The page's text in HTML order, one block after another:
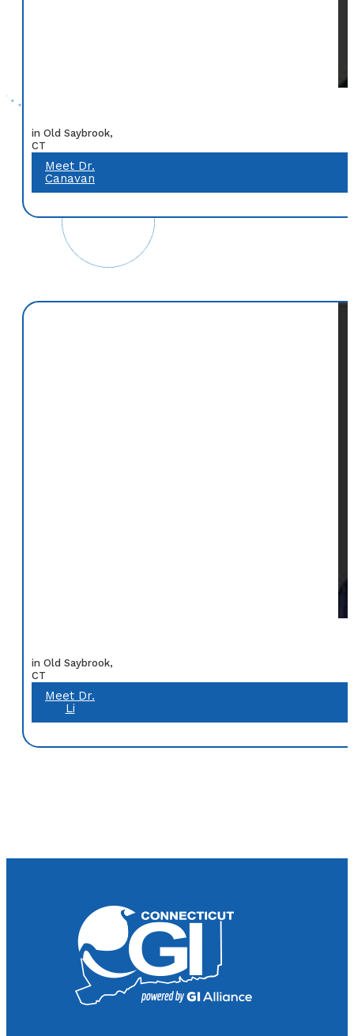
in Old Saybrook,
CT
Meet Dr.
Canavan
in Old Saybrook,
CT
Meet Dr.
Li